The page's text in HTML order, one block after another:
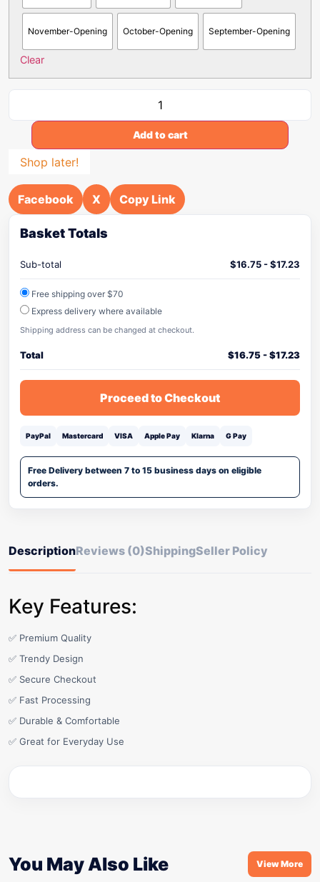
November-Opening October-Opening September-Opening
Clear
Add to cart
Shop later!
Facebook X Copy Link
Basket Totals
Sub-total $16.75-$17.23
Free shipping over $70
Express delivery where available
Shipping address can be changed at checkout.
Total $16.75-$17.23
Proceed to Checkout
PayPal Mastercard VISA Apple Pay Klarna G Pay
Free Delivery between 7 to 15 business days on eligible
orders.
DescriptionReviews (0)ShippingSeller Policy
Key Features:
✅ Premium Quality
✅ Trendy Design
✅ Secure Checkout
✅ Fast Processing
✅ Durable & Comfortable
✅ Great for Everyday Use
You May Also Like View More